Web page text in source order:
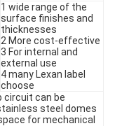
1 wide range of the
surface finishes and
thicknesses
2 More cost-effective
3 For internal and
external use
4 many Lexan label
choose
circuit can be
steel domes
for mechanical